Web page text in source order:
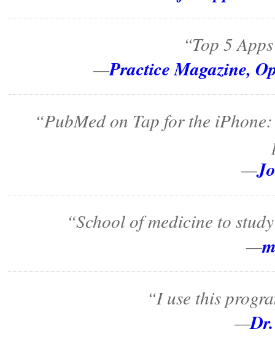
“Top 5
—Practice Magazine,
“PubMed on Tap for the
—
“School of medicine to
—
“I use this
—